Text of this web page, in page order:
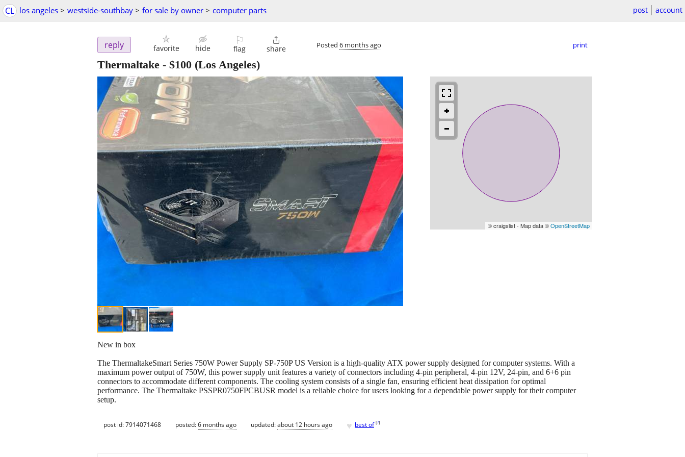
CL los angeles > westside-southbay > for sale by owner > computer parts post account
reply favorite hide
⚐
flag

share Posted 6 months ago print
Thermaltake - $100 (Los Angeles)
© craigslist - Map data ©OpenStreetMap
New in box
The ThermaltakeSmart Series 750W Power Supply SP-750P US Version is a high-quality ATX power supply designed for computer systems. With a
maximum power output of 750W, this power supply unit features a variety of connectors including 4-pin peripheral, 4-pin 12V, 24-pin, and 6+6 pin
connectors to accommodate different components. The cooling system consists of a single fan, ensuring efficient heat dissipation for optimal
performance. The Thermaltake PSSPR0750FPCBUSR model is a reliable choice for users looking for a dependable power supply for their computer
setup.
post id: 7914071468 posted:6 months ago updated:about 12 hours ago ♥ best of [?]